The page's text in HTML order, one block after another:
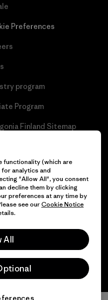
Preferences
program
Program
Finland Sitemap
functionality (which are
analytics and
"Allow All", you consent
decline them by clicking
preferences at any time by
see ourCookie Notice
All